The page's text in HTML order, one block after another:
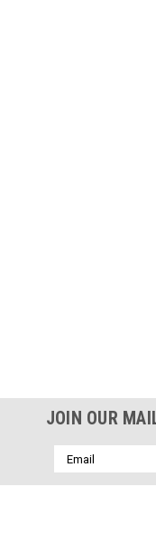
JOIN OUR
Email
Address
Sign
Sign up for all
Birthday
By submitting this form,
SafeUnsubscribe® link,